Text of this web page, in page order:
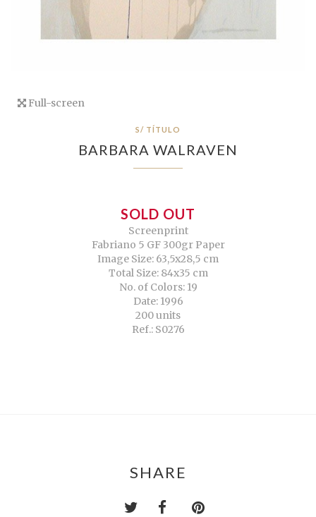
Full-screen
S/ TÍTULO
BARBARA WALRAVEN
SOLD OUT
Screenprint
Fabriano 5 GF 300gr Paper
Image Size: 63,5x28,5 cm
Total Size: 84x35 cm
No. of Colors: 19
Date: 1996
200 units
Ref.: S0276
SHARE